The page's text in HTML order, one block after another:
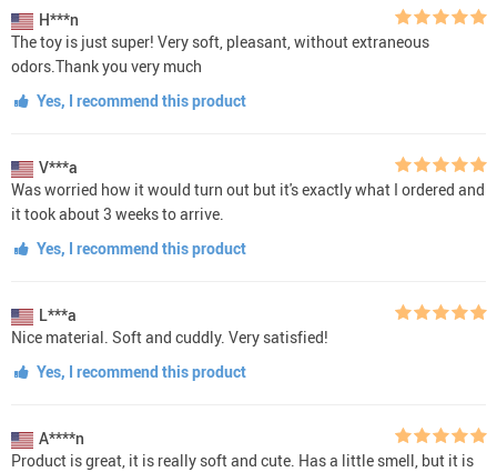
H***n
The toy is just super! Very soft, pleasant, without extraneous
odors.Thank you very much
Yes, I recommend this product
V***a
Was worried how it would turn out but it's exactly what I ordered and
it took about 3 weeks to arrive.
Yes, I recommend this product
L***a
Nice material. Soft and cuddly. Very satisfied!
Yes, I recommend this product
A****n
Product is great, it is really soft and cute. Has a little smell, but it is